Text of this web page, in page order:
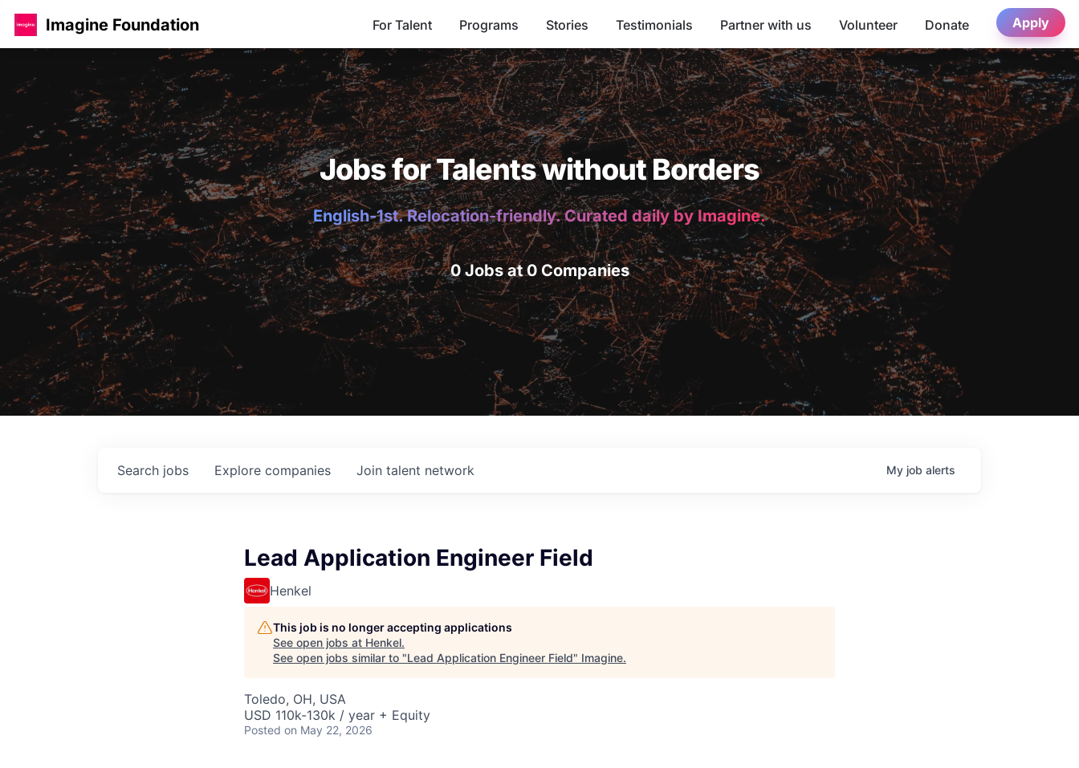
Imagine Foundation For Talent Programs Stories Testimonials Partner with us Volunteer Donate Apply
Jobs for Talents without Borders
English-1st. Relocation-friendly. Curated daily by Imagine.
0 Jobs at 0 Companies
Search jobs Explore companies Join talent network My job alerts
Lead Application Engineer Field
Henkel
This job is no longer accepting applications
See open jobs at Henkel.
See open jobs similar to "Lead Application Engineer Field" Imagine.
Toledo, OH, USA
USD 110k-130k / year + Equity
Posted on May 22, 2026